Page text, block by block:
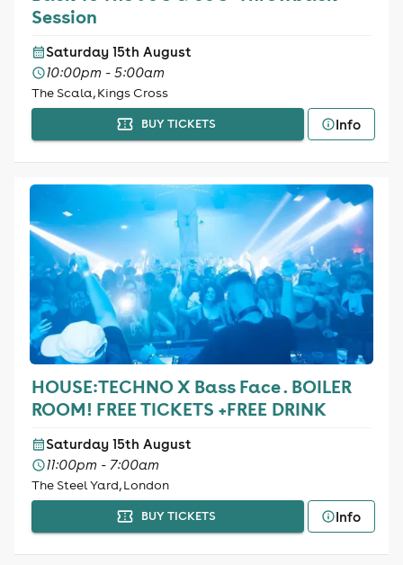
Session
Saturday 15th August
10:00pm - 5:00am
The Scala, Kings Cross
BUY TICKETS Info
HOUSE:TECHNO X Bass Face . BOILER
ROOM! FREE TICKETS +FREE DRINK
Saturday 15th August
11:00pm - 7:00am
The Steel Yard, London
BUY TICKETS Info